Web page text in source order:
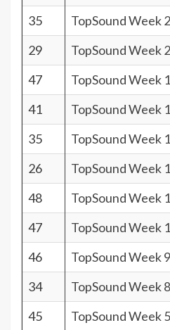
35
TopSound Week
29
TopSound Week
47
TopSound Week
41
TopSound Week
35
TopSound Week
26
TopSound Week
48
TopSound Week
47
TopSound Week
46
TopSound Week
34
TopSound Week
45
TopSound Week